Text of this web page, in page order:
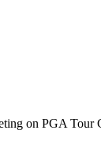
on PGA Tour